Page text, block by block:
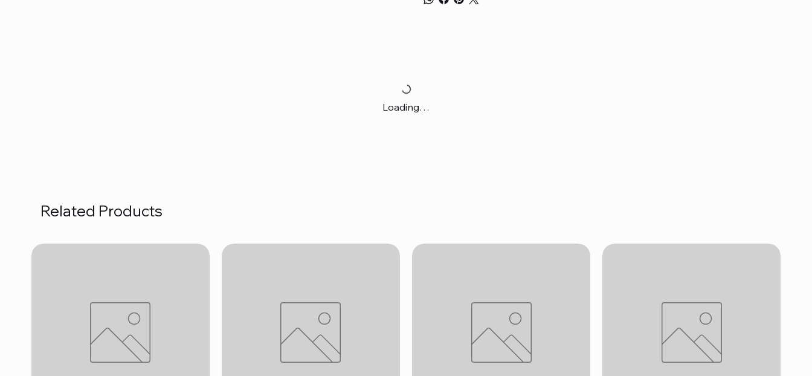
Loading…
Related Products